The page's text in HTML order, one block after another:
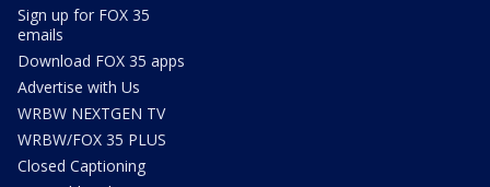
Sign up for FOX 35
emails
Download FOX 35 apps
Advertise with Us
WRBW NEXTGEN TV
WRBW/FOX 35 PLUS
Closed Captioning